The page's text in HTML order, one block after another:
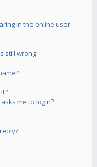
in the online user
still wrong!
me to login?